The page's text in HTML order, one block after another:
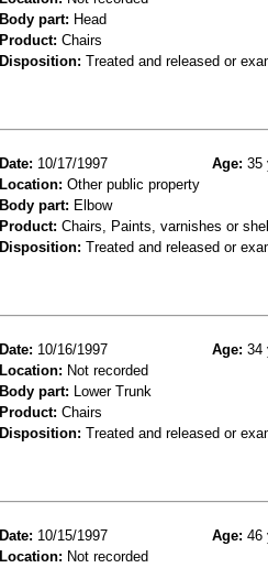
Body part: Head
Product: Chairs
Disposition: Treated and released or
Date: 10/17/1997 Age: 35
Location: Other public property
Body part: Elbow
Product: Chairs, Paints, varnishes or
Disposition: Treated and released or
Date: 10/16/1997 Age: 34
Location: Not recorded
Body part: Lower Trunk
Product: Chairs
Disposition: Treated and released or
Date: 10/15/1997 Age: 46
Location: Not recorded